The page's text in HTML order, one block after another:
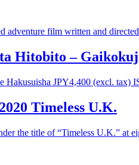
adventure film written and
Hitobito –
Hakusuisha JPY4,400 (excl. tax)
Timeless U.K.
the title of “Timeless U.K.” at